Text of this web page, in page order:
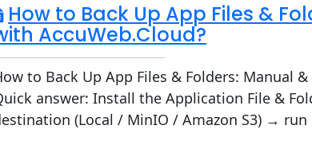
How to Back Up App Files &
AccuWeb.Cloud?
to Back Up App Files & Folders: Manual
answer: Install the Application File &
(Local / MinIO / Amazon S3) →